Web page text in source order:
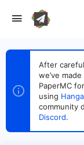
After
we’ve
PaperMC
using
community
Discord.